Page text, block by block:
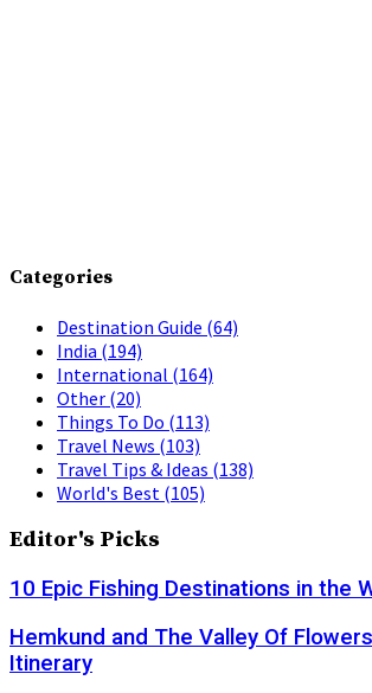
Categories
Destination Guide (64)
India (194)
International (164)
Other (20)
Things To Do (113)
Travel News (103)
Travel Tips & Ideas (138)
World's Best (105)
Editor's Picks
10 Epic Fishing Destinations in the
Hemkund and The Valley Of
Itinerary